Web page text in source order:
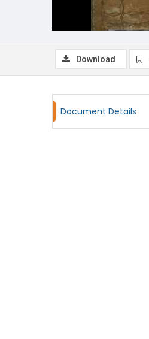
Download
Document Details